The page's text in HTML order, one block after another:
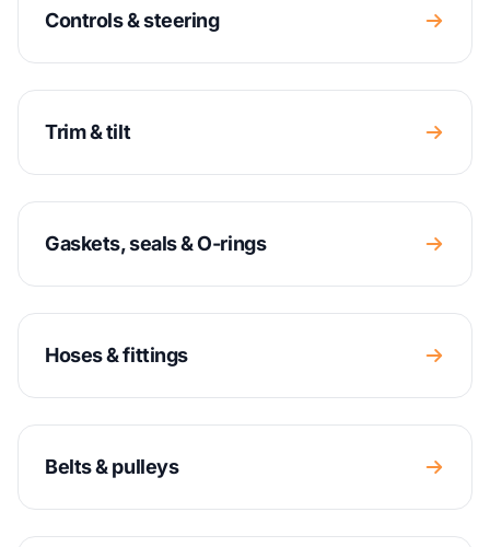
Controls & steering
Trim & tilt
Gaskets, seals & O-rings
Hoses & fittings
Belts & pulleys